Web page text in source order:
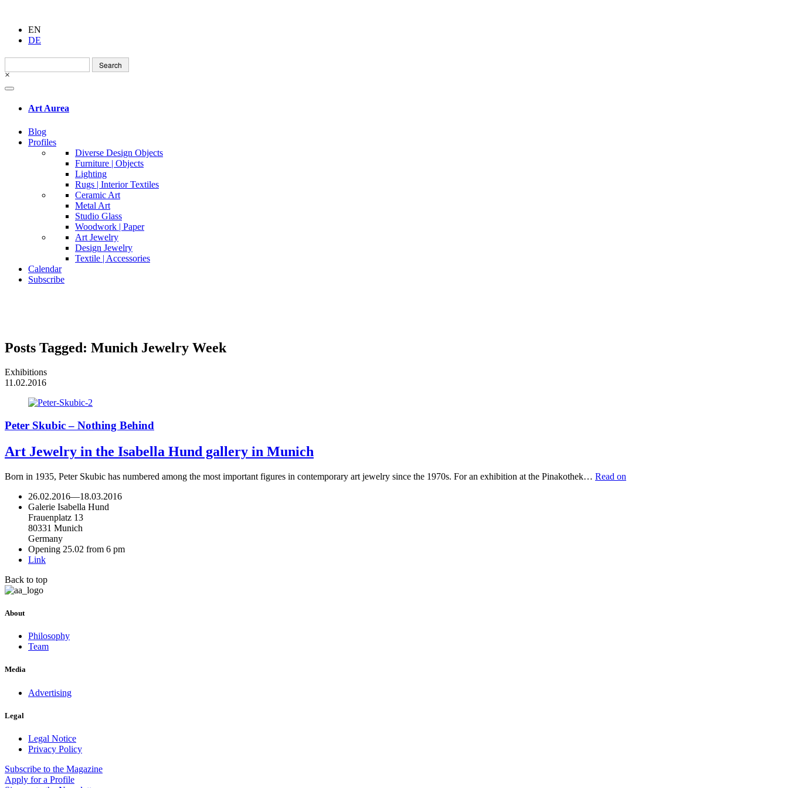
EN
DE
Search
for:
×
Art Aurea
Blog
Profiles
Diverse Design Objects
Furniture | Objects
Lighting
Rugs | Interior Textiles
Ceramic Art
Metal Art
Studio Glass
Woodwork | Paper
Art Jewelry
Design Jewelry
Textile | Accessories
Calendar
Subscribe
Posts Tagged: Munich Jewelry Week
Exhibitions
11.02.2016
Peter Skubic – Nothing Behind
Art Jewelry in the Isabella Hund gallery in Munich
Born in 1935, Peter Skubic has numbered among the most important figures in contemporary art jewelry since the 1970s. For an exhibition at the Pinakothek… Read on
26.02.2016—18.03.2016
Galerie Isabella Hund
Frauenplatz 13
80331 Munich
Germany
Opening 25.02 from 6 pm
Link
Back to top
About
Philosophy
Team
Media
Advertising
Legal
Legal Notice
Privacy Policy
Subscribe to the Magazine
Apply for a Profile